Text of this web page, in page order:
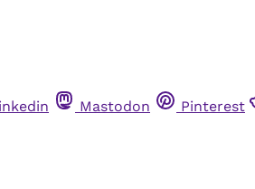
Mastodon Pinterest